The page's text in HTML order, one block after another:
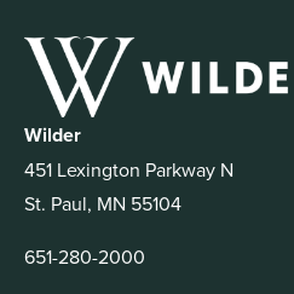
Wilder
451 Lexington Parkway N
St. Paul, MN 55104
651-280-2000